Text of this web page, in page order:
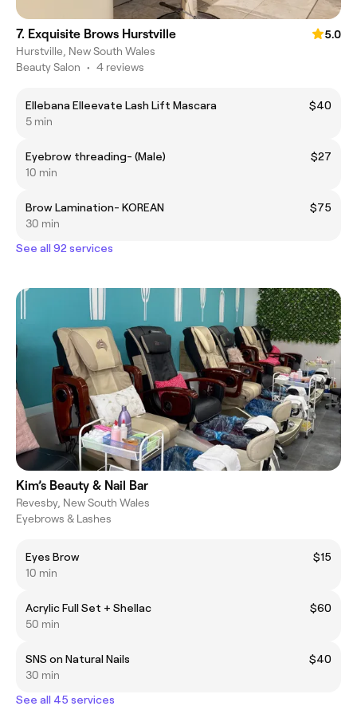
7. Exquisite Brows Hurstville
5.0
Hurstville, New South Wales
Beauty Salon • 4 reviews
Ellebana Elleevate Lash Lift Mascara
$40
5 min
Eyebrow threading- (Male)
$27
10 min
Brow Lamination- KOREAN
$75
30 min
See all 92 services
Kim’s Beauty & Nail Bar
Revesby, New South Wales
Eyebrows & Lashes
Eyes Brow
$15
10 min
Acrylic Full Set + Shellac
$60
50 min
SNS on Natural Nails
$40
30 min
See all 45 services